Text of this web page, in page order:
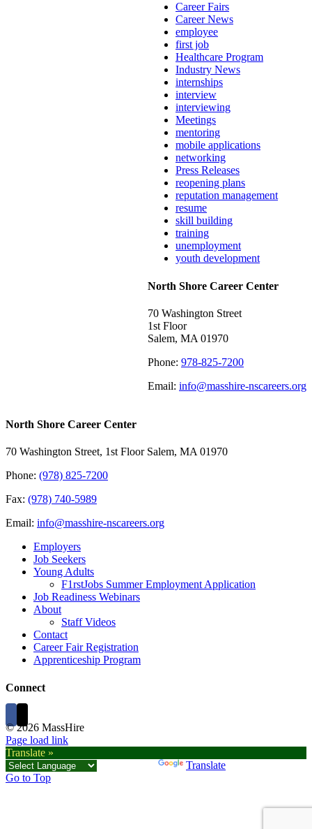
Career Fairs
Career News
employee
first job
Healthcare Program
Industry News
internships
interview
interviewing
Meetings
mentoring
mobile applications
networking
Press Releases
reopening plans
reputation management
resume
skill building
training
unemployment
youth development
North Shore Career Center
70 Washington Street
1st Floor
Salem, MA 01970
Phone: 978-825-7200
Email: info@masshire-nscareers.org
North Shore Career Center
70 Washington Street, 1st Floor Salem, MA 01970
Phone: (978) 825-7200
Fax: (978) 740-5989
Email: info@masshire-nscareers.org
Employers
Job Seekers
Young Adults
F1rstJobs Summer Employment Application
Job Readiness Webinars
About
Staff Videos
Contact
Career Fair Registration
Apprenticeship Program
Connect
©2026 MassHire
Page load link
Translate »
Translate
Go to Top